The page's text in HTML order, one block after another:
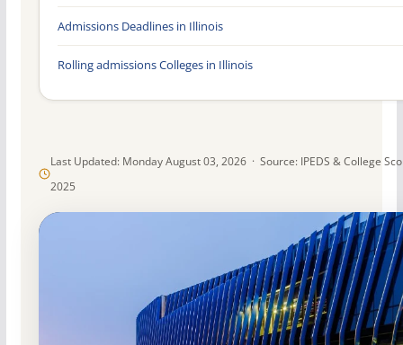
Last Updated: Monday August 03, 2026 · Source: IPEDS & College
2025
Admissions Deadlines in Illinois
Rolling admissions Colleges in Illinois